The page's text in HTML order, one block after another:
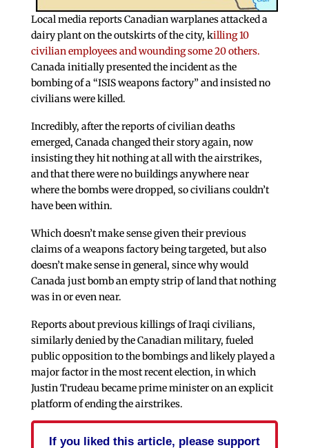
Local media reports Canadian warplanes attacked a
dairy plant on the outskirts of the city, killing 10
civilian employees and wounding some 20 others.
Canada initially presented the incident as the
bombing of a “ISIS weapons factory” and insisted no
civilians were killed.
Incredibly, after the reports of civilian deaths
emerged, Canada changed their story again, now
insisting they hit nothing at all with the airstrikes,
and that there were no buildings anywhere near
where the bombs were dropped, so civilians couldn’t
have been within.
Which doesn’t make sense given their previous
claims of a weapons factory being targeted, but also
doesn’t make sense in general, since why would
Canada just bomb an empty strip of land that nothing
was in or even near.
Reports about previous killings of Iraqi civilians,
similarly denied by the Canadian military, fueled
public opposition to the bombings and likely played a
major factor in the most recent election, in which
Justin Trudeau became prime minister on an explicit
platform of ending the airstrikes.
If you liked this article, please support